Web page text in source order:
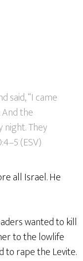
said, “I came
the
night. They
(ESV)
all Israel. He
wanted to kill
to the lowlife
to rape the Levite.